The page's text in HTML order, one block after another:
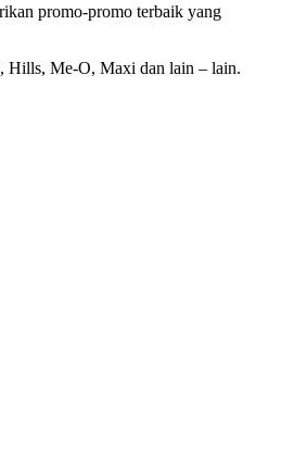
promo-promo terbaik yang
Hills, Me-O, Maxi dan lain – lain.